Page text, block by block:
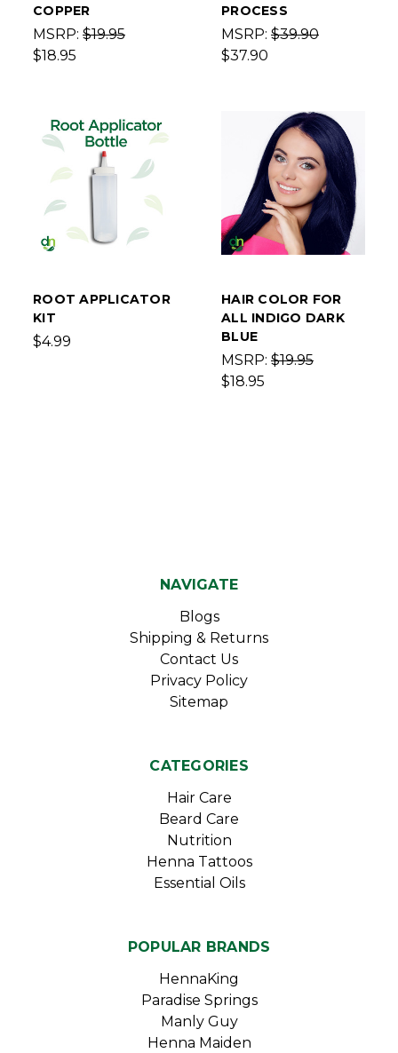
COPPER
MSRP: $19.95
$18.95
PROCESS
MSRP: $39.90
$37.90
ROOT APPLICATOR
KIT
$4.99
HAIR COLOR FOR
ALL INDIGO DARK
BLUE
MSRP: $19.95
$18.95
NAVIGATE
Blogs
Shipping & Returns
Contact Us
Privacy Policy
Sitemap
CATEGORIES
Hair Care
Beard Care
Nutrition
Henna Tattoos
Essential Oils
POPULAR BRANDS
HennaKing
Paradise Springs
Manly Guy
Henna Maiden